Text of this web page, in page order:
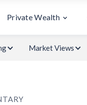
Private Wealth
Market Views